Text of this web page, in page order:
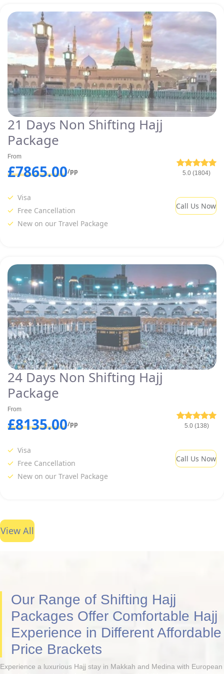
21 Days Non Shifting Hajj
Package
From
£7865.00/pp 5.0 (1804)
Visa
Free Cancellation
New on our Travel Package
Call Us Now
24 Days Non Shifting Hajj
Package
From
£8135.00/pp 5.0 (138)
Visa
Free Cancellation
New on our Travel Package
Call Us Now
View All
Our Range of Shifting Hajj
Packages Offer Comfortable Hajj
Experience in Different Affordable
Price Brackets
Experience a luxurious Hajj stay in Makkah and Medina with European